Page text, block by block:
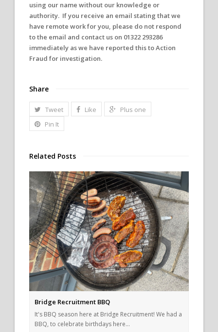
using our name without our knowledge or
authority. If you receive an email stating that we
have remote work for you, please do not respond
to the email and contact us on 01322 293286
immediately as we have reported this to Action
Fraud for investigation.
Share
Tweet Like
Plus one
Pin It
Related Posts
Bridge Recruitment BBQ
It's BBQ season here at Bridge Recruitment! We had a
BBQ, to celebrate birthdays here…